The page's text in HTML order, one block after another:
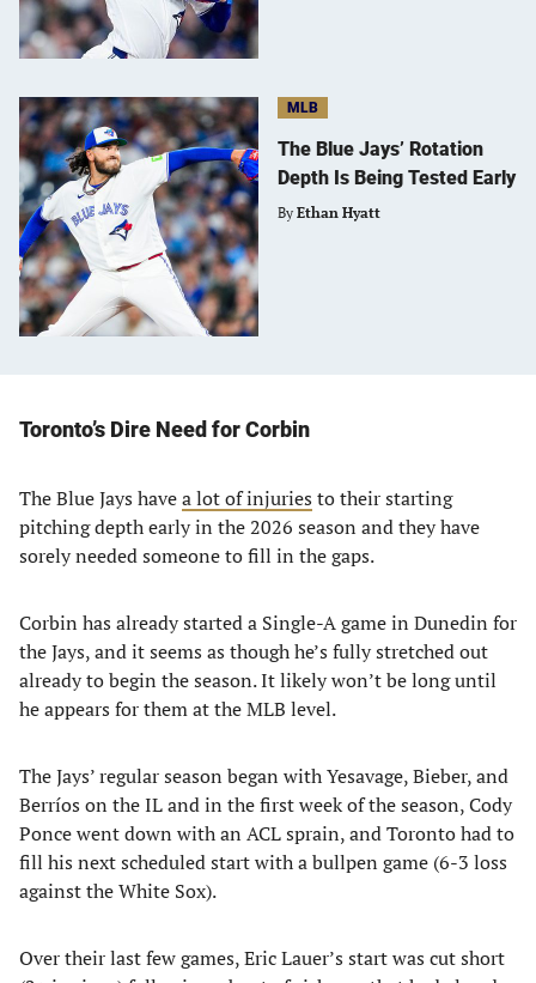
MLB
The Blue Jays’ Rotation
Depth Is Being Tested Early
By Ethan Hyatt
Toronto’s Dire Need for Corbin
The Blue Jays havea lot of injuries to their starting
pitching depth early in the 2026 season and they have
sorely needed someone to fill in the gaps.
Corbin has already started a Single-A game in Dunedin for
the Jays, and it seems as though he’s fully stretched out
already to begin the season. It likely won’t be long until
he appears for them at the MLB level.
The Jays’ regular season began with Yesavage, Bieber, and
Berríos on the IL and in the first week of the season, Cody
Ponce went down with an ACL sprain, and Toronto had to
fill his next scheduled start with a bullpen game (6-3 loss
against the White Sox).
Over their last few games, Eric Lauer’s start was cut short